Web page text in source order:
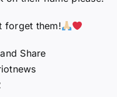
forget them!
Share